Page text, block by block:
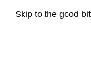
Skip to the good bit